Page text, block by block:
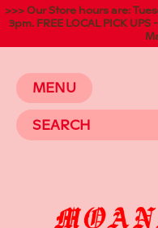
>>> Our Store hours are:
3pm. FREE LOCAL PICK
MENU